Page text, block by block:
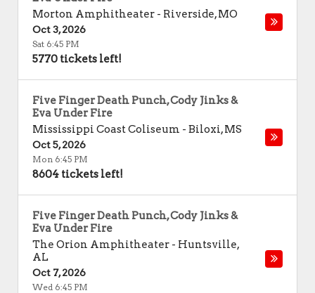
Morton Amphitheater - Riverside,MO
Oct 3, 2026
Sat 6:45 PM
5770 tickets left!
Five Finger Death Punch, Cody Jinks &
Eva Under Fire
Mississippi Coast Coliseum - Biloxi,MS
Oct 5, 2026
Mon 6:45 PM
8604 tickets left!
Five Finger Death Punch, Cody Jinks &
Eva Under Fire
The Orion Amphitheater - Huntsville,
AL
Oct 7, 2026
Wed 6:45 PM